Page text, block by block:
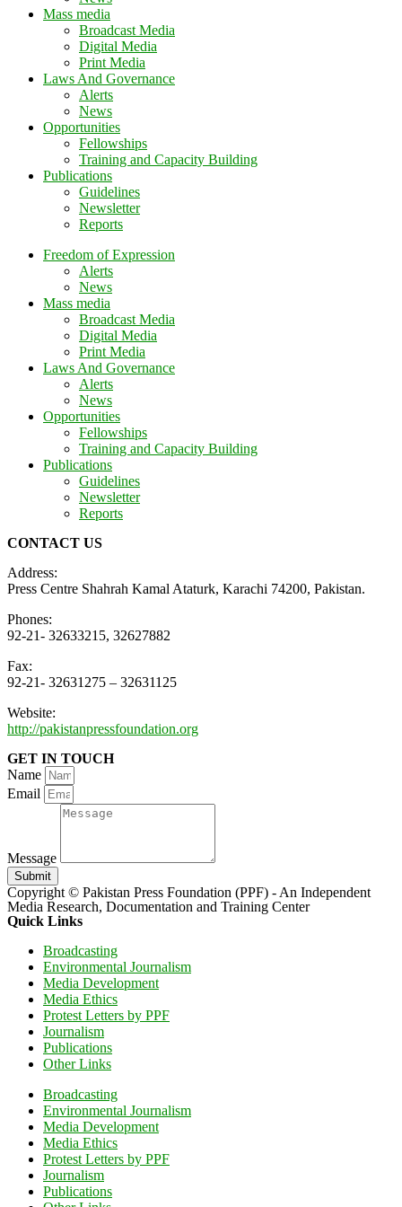
Mass media
Broadcast Media
Digital Media
Print Media
Laws And Governance
Alerts
News
Opportunities
Fellowships
Training and Capacity Building
Publications
Guidelines
Newsletter
Reports
Freedom of Expression
Alerts
News
Mass media
Broadcast Media
Digital Media
Print Media
Laws And Governance
Alerts
News
Opportunities
Fellowships
Training and Capacity Building
Publications
Guidelines
Newsletter
Reports
CONTACT US
Address:
Press Centre Shahrah Kamal Ataturk, Karachi 74200, Pakistan.
Phones:
92-21- 32633215, 32627882
Fax:
92-21- 32631275 – 32631125
Website:
http://pakistanpressfoundation.org
GET IN TOUCH
Name
Email
Message
Submit
Copyright © Pakistan Press Foundation (PPF) - An Independent
Media Research, Documentation and Training Center
Quick Links
Broadcasting
Environmental Journalism
Media Development
Media Ethics
Protest Letters by PPF
Journalism
Publications
Other Links
Broadcasting
Environmental Journalism
Media Development
Media Ethics
Protest Letters by PPF
Journalism
Publications